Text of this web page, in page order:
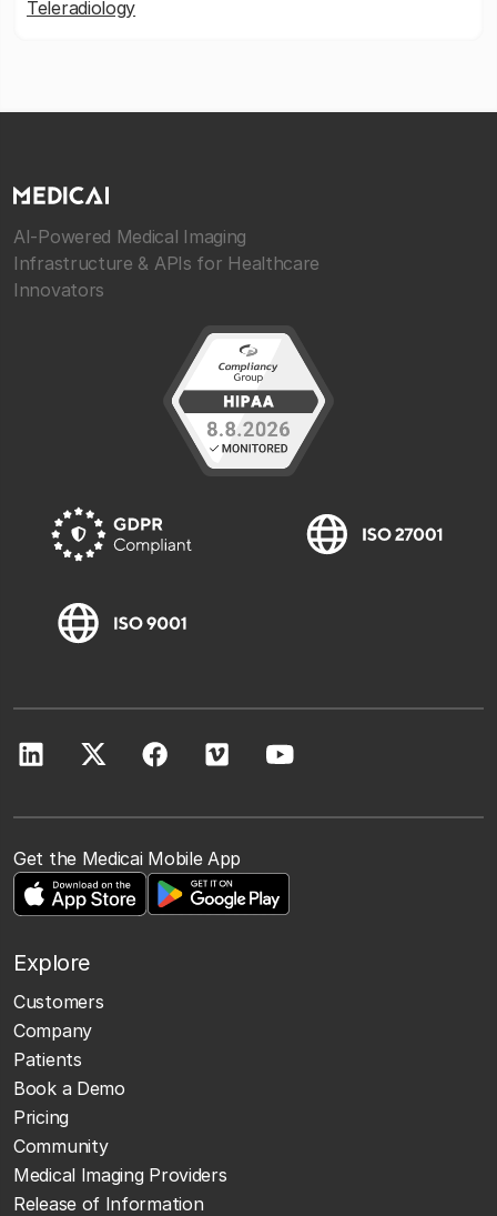
Teleradiology
AI-Powered Medical Imaging
Infrastructure & APIs for Healthcare
Innovators
Get the Medicai Mobile App
Explore
Customers
Company
Patients
Book a Demo
Pricing
Community
Medical Imaging Providers
Release of Information